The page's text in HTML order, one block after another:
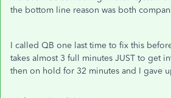
the bottom line reason was both
I called QB one last time to fix this
takes almost 3 full minutes JUST to get
then on hold for 32 minutes and I gave